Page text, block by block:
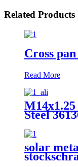
Related Products
Cross
Read More
Steel
solar